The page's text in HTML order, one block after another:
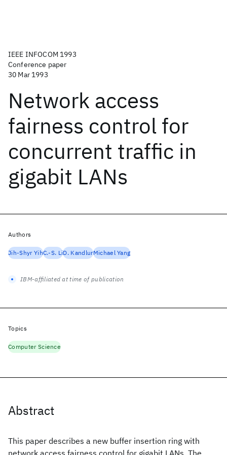
IEEE INFOCOM 1993
Conference paper
30 Mar 1993
Network access
fairness control for
concurrent traffic in
gigabit LANs
Abstract
This paper describes a new buffer insertion ring with
network access fairness control for gigabit LANs. The
Authors
Jih-Shyr YihC.-S. LiD. KandlurMichael Yang
IBM-affiliated at time of publication
Topics
Computer Science